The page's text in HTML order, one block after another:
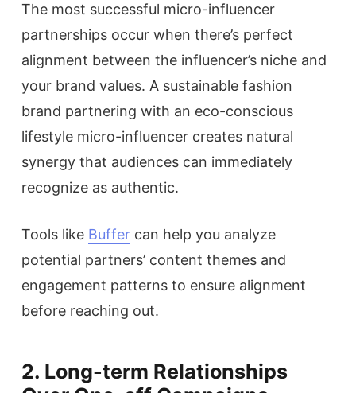
The most successful micro-influencer
partnerships occur when there’s perfect
alignment between the influencer’s niche and
your brand values. A sustainable fashion
brand partnering with an eco-conscious
lifestyle micro-influencer creates natural
synergy that audiences can immediately
recognize as authentic.
Tools like Buffer can help you analyze
potential partners’ content themes and
engagement patterns to ensure alignment
before reaching out.
2. Long-term Relationships